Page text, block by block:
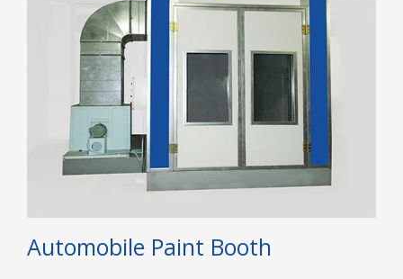
Automobile Paint Booth